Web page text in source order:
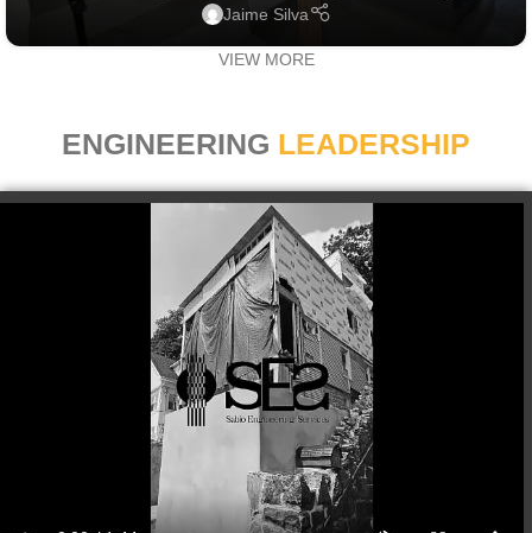
RESIDENTIAL
Jaime Silva
VIEW MORE
ENGINEERING LEADERSHIP